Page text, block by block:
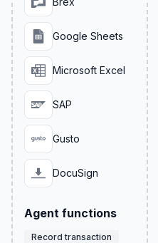
Google Sheets
Microsoft Excel
SAP
Gusto
DocuSign
Agent functions
Record transaction